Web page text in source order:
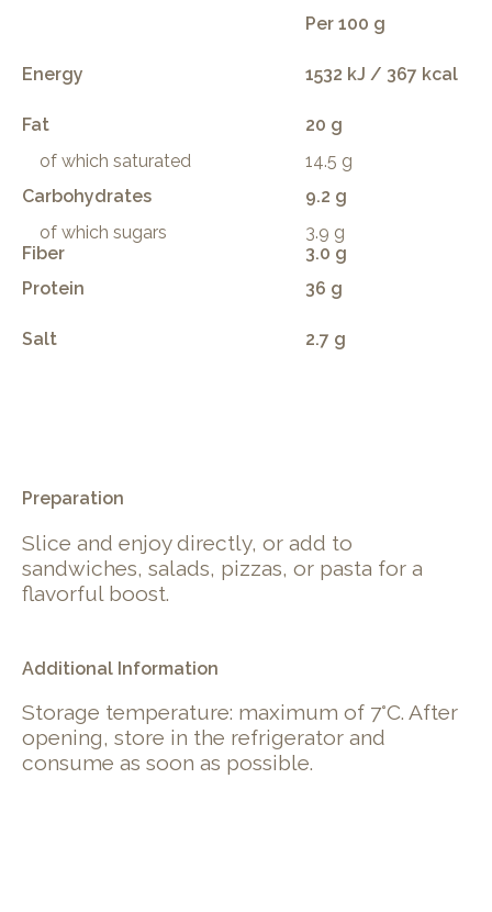
Per 100 g
Energy 1532 kJ / 367 kcal
Fat
20 g
of which saturated
14.5 g
Carbohydrates
9.2 g
of which sugars
3.9 g
Fiber
3.0 g
Protein
36 g
Salt 2.7 g
Preparation
Slice and enjoy directly, or add to
sandwiches, salads, pizzas, or pasta for a
flavorful boost.
Additional Information
Storage temperature: maximum of 7°C. After
opening, store in the refrigerator and
consume as soon as possible.